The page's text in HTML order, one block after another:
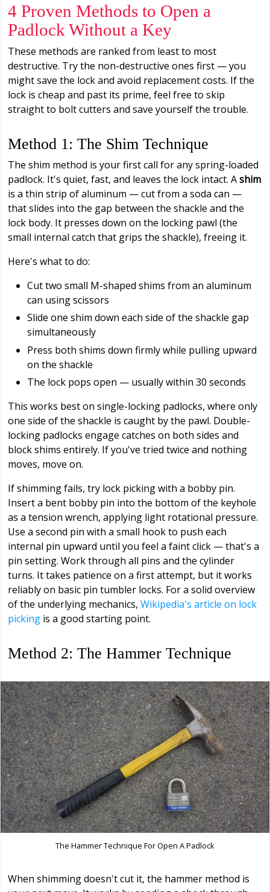
4 Proven Methods to Open a
Padlock Without a Key
These methods are ranked from least to most
destructive. Try the non-destructive ones first — you
might save the lock and avoid replacement costs. If the
lock is cheap and past its prime, feel free to skip
straight to bolt cutters and save yourself the trouble.
Method 1: The Shim Technique
The shim method is your first call for any spring-loaded
padlock. It's quiet, fast, and leaves the lock intact. Ashim
is a thin strip of aluminum — cut from a soda can —
that slides into the gap between the shackle and the
lock body. It presses down on the locking pawl (the
small internal catch that grips the shackle), freeing it.
Here's what to do:
Cut two small M-shaped shims from an aluminum
can using scissors
Slide one shim down each side of the shackle gap
simultaneously
Press both shims down firmly while pulling upward
on the shackle
The lock pops open — usually within 30 seconds
This works best on single-locking padlocks, where only
one side of the shackle is caught by the pawl. Double-
locking padlocks engage catches on both sides and
block shims entirely. If you've tried twice and nothing
moves, move on.
If shimming fails, try lock picking with a bobby pin.
Insert a bent bobby pin into the bottom of the keyhole
as a tension wrench, applying light rotational pressure.
Use a second pin with a small hook to push each
internal pin upward until you feel a faint click — that's a
pin setting. Work through all pins and the cylinder
turns. It takes patience on a first attempt, but it works
reliably on basic pin tumbler locks. For a solid overview
of the underlying mechanics, Wikipedia's article on lock
picking is a good starting point.
Method 2: The Hammer Technique
The Hammer Technique For Open A Padlock
When shimming doesn't cut it, the hammer method is